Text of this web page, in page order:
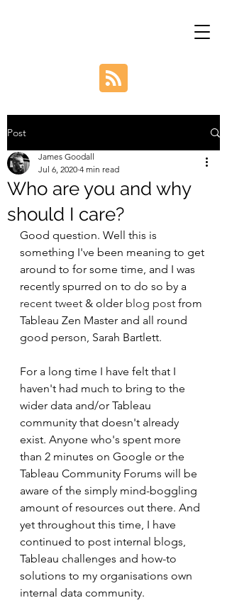
Post
Who are you and why
should I care?
James Goodall
Jul 6, 2020 4 min read
Good question. Well this is
something I've been meaning to get
around to for some time, and I was
recently spurred on to do so by a
recent tweet & older blog post from
Tableau Zen Master and all round
good person, Sarah Bartlett.
For a long time I have felt that I
haven't had much to bring to the
wider data and/or Tableau
community that doesn't already
exist. Anyone who's spent more
than 2 minutes on Google or the
Tableau Community Forums will be
aware of the simply mind-boggling
amount of resources out there. And
yet throughout this time, I have
continued to post internal blogs,
Tableau challenges and how-to
solutions to my organisations own
internal data community.